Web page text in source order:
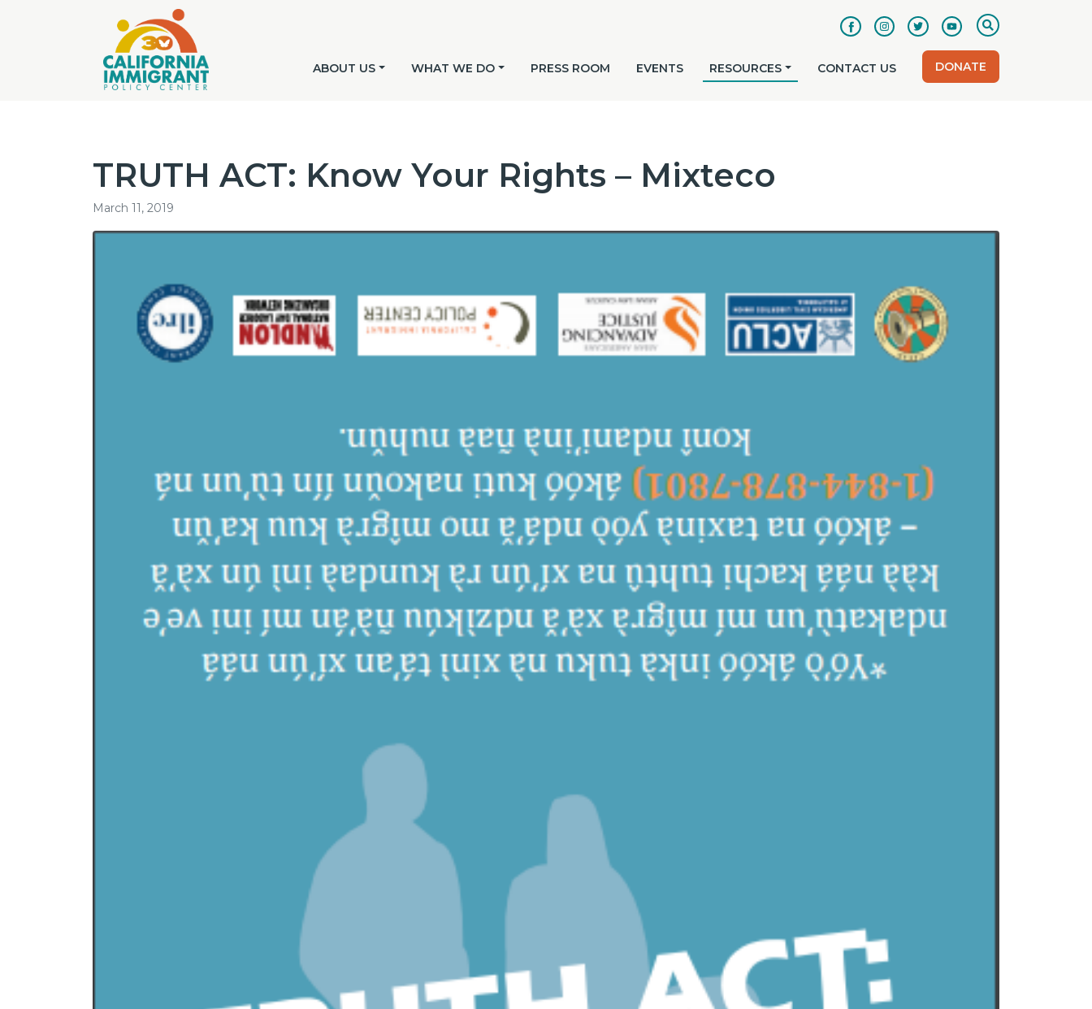
ABOUT US WHAT WE DO PRESS ROOM EVENTS RESOURCES CONTACT US DONATE
TRUTH ACT: Know Your Rights – Mixteco
March 11, 2019